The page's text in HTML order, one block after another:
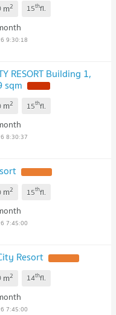
m2 15thfl.
9:30:18
RESORT Building 1,
sqm
m2 15thfl.
8:30:37
m2 15thfl.
7:45:00
Resort
m2 14thfl.
7:45:00